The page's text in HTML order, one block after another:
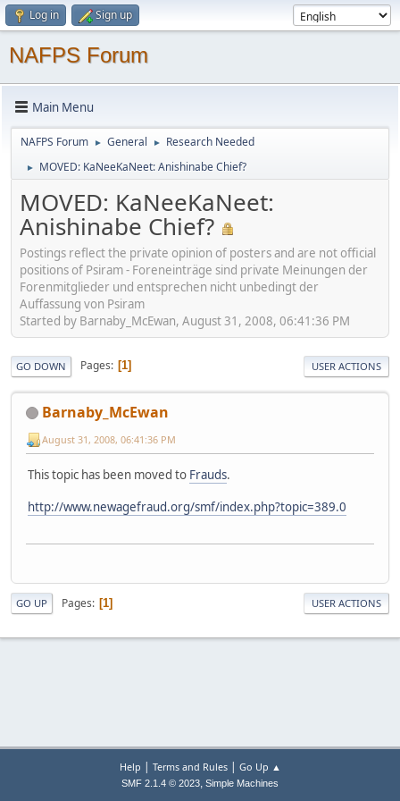
Log in Sign up
NAFPS Forum
Main Menu
NAFPS Forum ► General ► Research Needed
► MOVED: KaNeeKaNeet: Anishinabe Chief?
MOVED: KaNeeKaNeet:
Anishinabe Chief?
Postings reflect the private opinion of posters and are not official
positions of Psiram - Foreneinträge sind private Meinungen der
Forenmitglieder und entsprechen nicht unbedingt der
Auffassung von Psiram
Started by Barnaby_McEwan, August 31, 2008, 06:41:36 PM
GO DOWN Pages 1 USER ACTIONS
Barnaby_McEwan
August 31, 2008, 06:41:36 PM
This topic has been moved to Frauds.
http://www.newagefraud.org/smf/index.php?topic=389.0
GO UP Pages 1 USER ACTIONS
Help | Terms and Rules| Go Up ▲
SMF 2.1.4 © 2023, Simple Machines